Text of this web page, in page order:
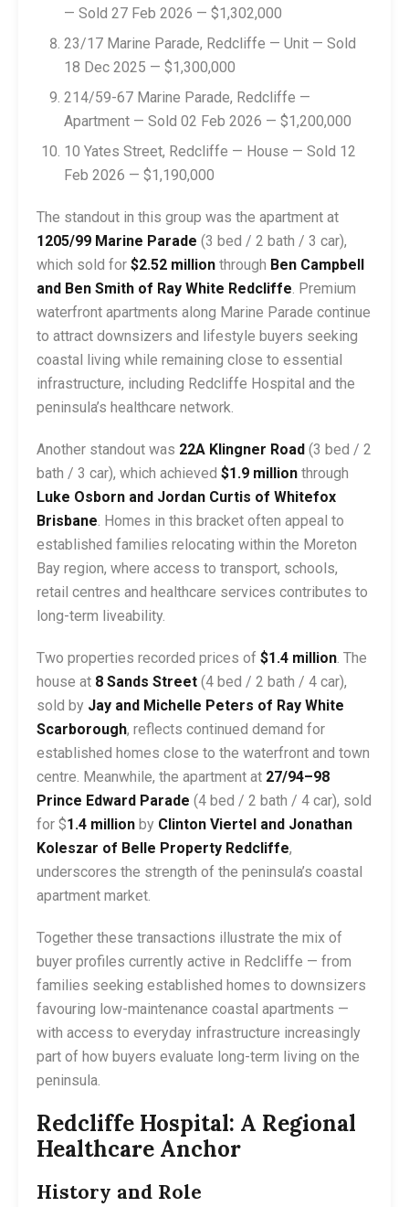
— Sold 27 Feb 2026 — $1,302,000
23/17 Marine Parade, Redcliffe — Unit — Sold
18 Dec 2025 — $1,300,000
214/59-67 Marine Parade, Redcliffe —
Apartment — Sold 02 Feb 2026 — $1,200,000
10 Yates Street, Redcliffe — House — Sold 12
Feb 2026 — $1,190,000
The standout in this group was the apartment at
1205/99 Marine Parade (3 bed / 2 bath / 3 car),
which sold for $2.52 million through Ben Campbell
and Ben Smith of Ray White Redcliffe. Premium
waterfront apartments along Marine Parade continue
to attract downsizers and lifestyle buyers seeking
coastal living while remaining close to essential
infrastructure, including Redcliffe Hospital and the
peninsula’s healthcare network.
Another standout was 22A Klingner Road (3 bed / 2
bath / 3 car), which achieved $1.9 million through
Luke Osborn and Jordan Curtis of Whitefox
Brisbane. Homes in this bracket often appeal to
established families relocating within the Moreton
Bay region, where access to transport, schools,
retail centres and healthcare services contributes to
long-term liveability.
Two properties recorded prices of $1.4 million. The
house at 8 Sands Street (4 bed / 2 bath / 4 car),
sold by Jay and Michelle Peters of Ray White
Scarborough, reflects continued demand for
established homes close to the waterfront and town
centre. Meanwhile, the apartment at 27/94–98
Prince Edward Parade (4 bed / 2 bath / 4 car), sold
for $1.4 million by Clinton Viertel and Jonathan
Koleszar of Belle Property Redcliffe,
underscores the strength of the peninsula’s coastal
apartment market.
Together these transactions illustrate the mix of
buyer profiles currently active in Redcliffe — from
families seeking established homes to downsizers
favouring low-maintenance coastal apartments —
with access to everyday infrastructure increasingly
part of how buyers evaluate long-term living on the
peninsula.
Redcliffe Hospital: A Regional
Healthcare Anchor
History and Role